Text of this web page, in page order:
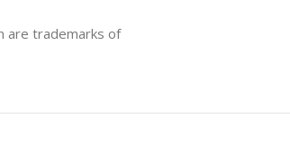
are trademarks of